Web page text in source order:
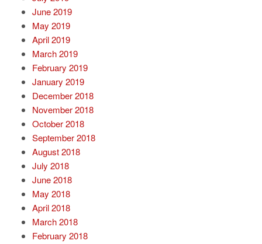
June 2019
May 2019
April 2019
March 2019
February 2019
January 2019
December 2018
November 2018
October 2018
September 2018
August 2018
July 2018
June 2018
May 2018
April 2018
March 2018
February 2018